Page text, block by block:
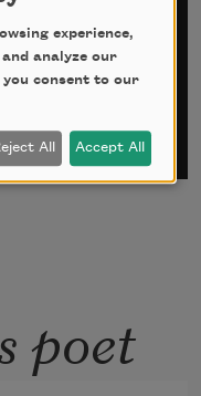
poet
experience,
analyze our
consent to our
All Accept All